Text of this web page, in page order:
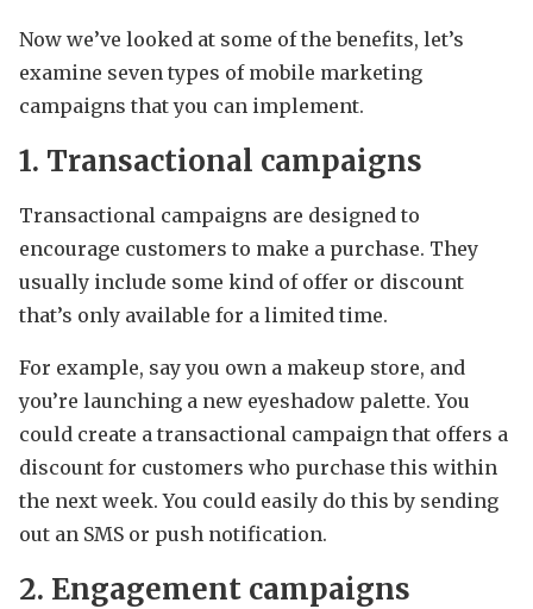
Now we’ve looked at some of the benefits, let’s
examine seven types of mobile marketing
campaigns that you can implement.
1. Transactional campaigns
Transactional campaigns are designed to
encourage customers to make a purchase. They
usually include some kind of offer or discount
that’s only available for a limited time.
For example, say you own a makeup store, and
you’re launching a new eyeshadow palette. You
could create a transactional campaign that offers a
discount for customers who purchase this within
the next week. You could easily do this by sending
out an SMS or push notification.
2. Engagement campaigns